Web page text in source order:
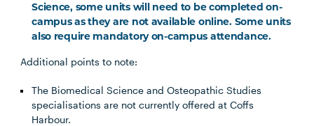
Science, some units will need to be completed on-
campus as they are not available online. Some units
also require mandatory on-campus attendance.
Additional points to note:
The Biomedical Science and Osteopathic Studies
specialisations are not currently offered at Coffs
Harbour.